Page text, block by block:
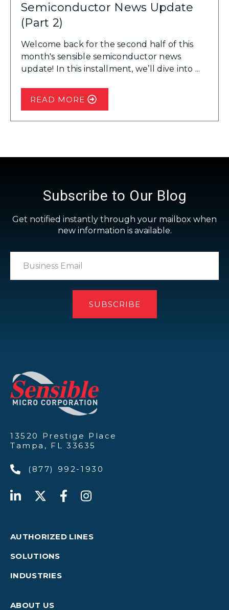
Semiconductor News Update
(Part 2)
Welcome back for the second half of this
month's sensible semiconductor news
update! In this installment, we’ll dive into ...
READ MORE
Subscribe to Our Blog
Get notified instantly through your mailbox when
new information is available.
13520 Prestige Place
Tampa, FL 33635
(877) 992-1930
AUTHORIZED LINES
SOLUTIONS
INDUSTRIES
ABOUT US